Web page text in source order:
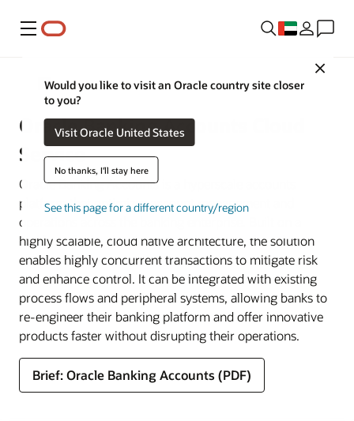
Menu
Close
Would you like to visit an Oracle country site closer
to you?
Visit Oracle United States
No thanks, I'll stay here
See this page for a different country/region
Banking
Oracle Banking Accounts Cloud
Service
Oracle Banking Accounts is a hyperscale accounts
platform that optimizes account management and
operations across the banking enterprise. Built on a
highly scalable, cloud native architecture, the solution
enables highly concurrent transactions to mitigate risk
and enhance control. It can be integrated with existing
process flows and peripheral systems, allowing banks to
re-engineer their banking platform and offer innovative
products faster without disrupting their operations.
Brief: Oracle Banking Accounts (PDF)